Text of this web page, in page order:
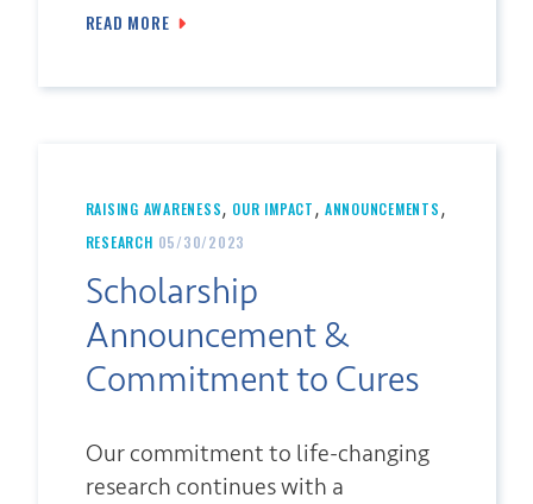
READ MORE
RAISING AWARENESS, OUR IMPACT, ANNOUNCEMENTS,
RESEARCH 05/30/2023
Scholarship
Announcement &
Commitment to Cures
Our commitment to life-changing
research continues with a